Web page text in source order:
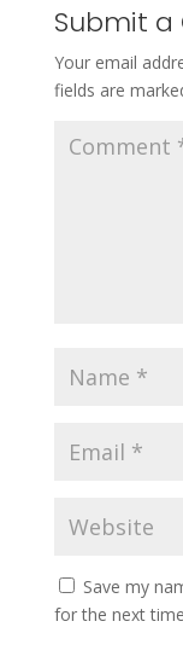
Submit
Your email
fields are
Save my
for the next